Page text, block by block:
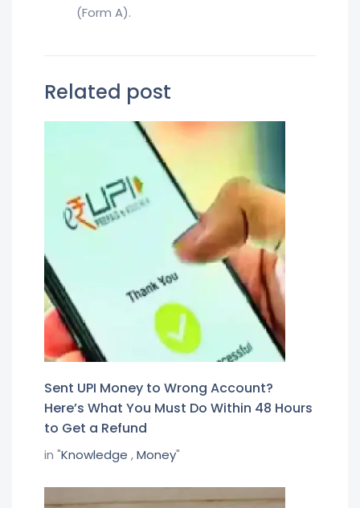
(Form A).
Related post
Sent UPI Money to Wrong Account?
Here’s What You Must Do Within 48 Hours
to Get a Refund
in "Knowledge ,Money"